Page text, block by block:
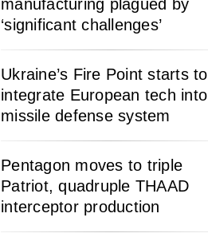
manufacturing plagued by
‘significant challenges’
Ukraine’s Fire Point starts to
integrate European tech into
missile defense system
Pentagon moves to triple
Patriot, quadruple THAAD
interceptor production